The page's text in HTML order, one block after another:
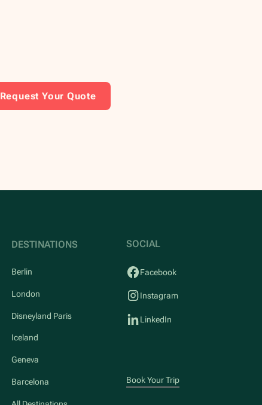
Request Your Quote
DESTINATIONS
Berlin
London
Disneyland Paris
Iceland
Geneva
Barcelona
SOCIAL
Facebook
Instagram
LinkedIn
Book Your Trip